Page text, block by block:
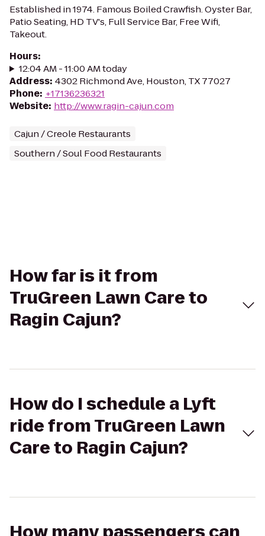
Established in 1974. Famous Boiled Crawfish. Oyster Bar,
Patio Seating, HD TV's, Full Service Bar, Free Wifi,
Takeout.
Hours:
12:04 AM - 11:00 AM today
Address: 4302 Richmond Ave, Houston, TX 77027
Phone: +17136236321
Website: http://www.ragin-cajun.com
Cajun / Creole Restaurants
Southern / Soul Food Restaurants
How far is it from
TruGreen Lawn Care to
Ragin Cajun?
How do I schedule a Lyft
ride from TruGreen Lawn
Care to Ragin Cajun?